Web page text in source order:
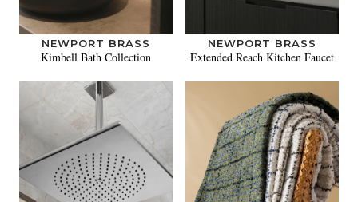
NEWPORT BRASS
Kimbell Bath Collection
NEWPORT BRASS
Extended Reach Kitchen Faucet